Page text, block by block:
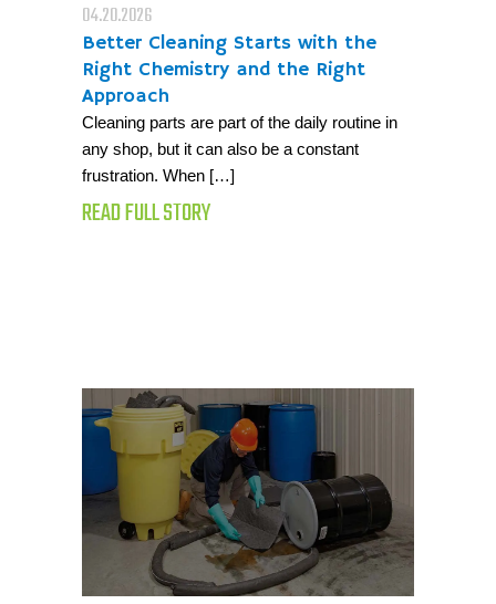
04.20.2026
Better Cleaning Starts with the
Right Chemistry and the Right
Approach
Cleaning parts are part of the daily routine in
any shop, but it can also be a constant
frustration. When […]
READ FULL STORY